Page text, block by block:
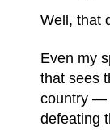
Well, that
Even my
that sees
country —
defeating